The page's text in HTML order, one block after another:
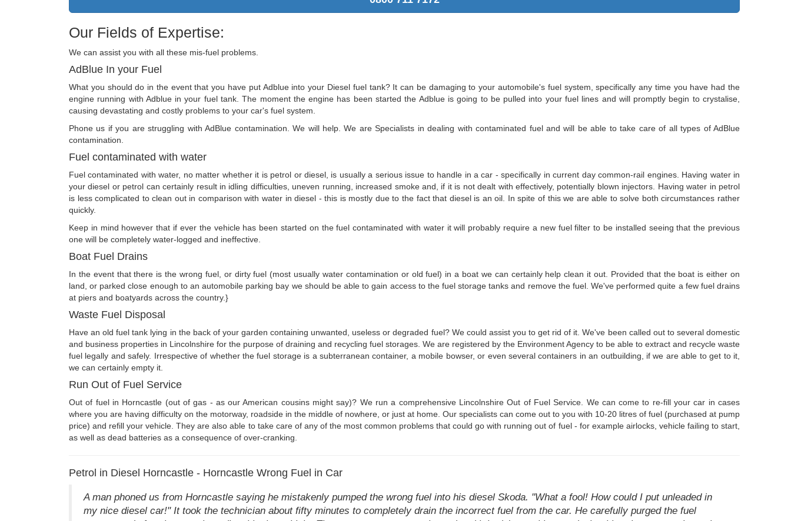
Our Fields of Expertise:
We can assist you with all these mis-fuel problems.
AdBlue In your Fuel
What you should do in the event that you have put Adblue into your Diesel fuel tank? It can be damaging to your automobile's fuel system, specifically any time you have had the
engine running with Adblue in your fuel tank. The moment the engine has been started the Adblue is going to be pulled into your fuel lines and will promptly begin to crystalise,
causing devastating and costly problems to your car's fuel system.
Phone us if you are struggling with AdBlue contamination. We will help. We are Specialists in dealing with contaminated fuel and will be able to take care of all types of AdBlue
contamination.
Fuel contaminated with water
Fuel contaminated with water, no matter whether it is petrol or diesel, is usually a serious issue to handle in a car - specifically in current day common-rail engines. Having water in
your diesel or petrol can certainly result in idling difficulties, uneven running, increased smoke and, if it is not dealt with effectively, potentially blown injectors. Having water in petrol
is less complicated to clean out in comparison with water in diesel - this is mostly due to the fact that diesel is an oil. In spite of this we are able to solve both circumstances rather
quickly.
Keep in mind however that if ever the vehicle has been started on the fuel contaminated with water it will probably require a new fuel filter to be installed seeing that the previous
one will be completely water-logged and ineffective.
Boat Fuel Drains
In the event that there is the wrong fuel, or dirty fuel (most usually water contamination or old fuel) in a boat we can certainly help clean it out. Provided that the boat is either on
land, or parked close enough to an automobile parking bay we should be able to gain access to the fuel storage tanks and remove the fuel. We've performed quite a few fuel drains
at piers and boatyards across the country.}
Waste Fuel Disposal
Have an old fuel tank lying in the back of your garden containing unwanted, useless or degraded fuel? We could assist you to get rid of it. We've been called out to several domestic
and business properties in Lincolnshire for the purpose of draining and recycling fuel storages. We are registered by the Environment Agency to be able to extract and recycle waste
fuel legally and safely. Irrespective of whether the fuel storage is a subterranean container, a mobile bowser, or even several containers in an outbuilding, if we are able to get to it,
we can certainly empty it.
Run Out of Fuel Service
Out of fuel in Horncastle (out of gas - as our American cousins might say)? We run a comprehensive Lincolnshire Out of Fuel Service. We can come to re-fill your car in cases
where you are having difficulty on the motorway, roadside in the middle of nowhere, or just at home. Our specialists can come out to you with 10-20 litres of fuel (purchased at pump
price) and refill your vehicle. They are also able to take care of any of the most common problems that could go with running out of fuel - for example airlocks, vehicle failing to start,
as well as dead batteries as a consequence of over-cranking.
Petrol in Diesel Horncastle - Horncastle Wrong Fuel in Car
A man phoned us from Horncastle saying he mistakenly pumped the wrong fuel into his diesel Skoda. "What a fool! How could I put unleaded in
my nice diesel car!" It took the technician about fifty minutes to completely drain the incorrect fuel from the car. He carefully purged the fuel